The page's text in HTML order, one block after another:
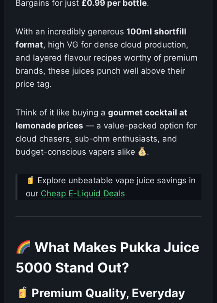
Bargains for just £0.99 per bottle.
With an incredibly generous 100ml shortfill
format, high VG for dense cloud production,
and layered flavour recipes worthy of premium
brands, these juices punch well above their
price tag.
Think of it like buying a gourmet cocktail at
lemonade prices — a value-packed option for
cloud chasers, sub-ohm enthusiasts, and
budget-conscious vapers alike
.
Explore unbeatable vape juice savings in
our Cheap E-Liquid Deals
What Makes Pukka Juice
5000 Stand Out?
Premium Quality, Everyday